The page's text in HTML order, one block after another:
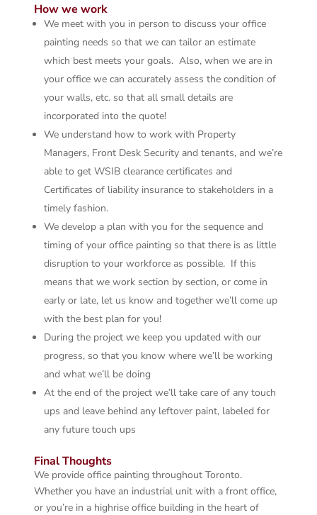
How we work
We meet with you in person to discuss your office
painting needs so that we can tailor an estimate
which best meets your goals. Also, when we are in
your office we can accurately assess the condition of
your walls, etc. so that all small details are
incorporated into the quote!
We understand how to work with Property
Managers, Front Desk Security and tenants, and we’re
able to get WSIB clearance certificates and
Certificates of liability insurance to stakeholders in a
timely fashion.
We develop a plan with you for the sequence and
timing of your office painting so that there is as little
disruption to your workforce as possible. If this
means that we work section by section, or come in
early or late, let us know and together we’ll come up
with the best plan for you!
During the project we keep you updated with our
progress, so that you know where we’ll be working
and what we’ll be doing
At the end of the project we’ll take care of any touch
ups and leave behind any leftover paint, labeled for
any future touch ups
Final Thoughts
We provide office painting throughout Toronto.
Whether you have an industrial unit with a front office,
or you’re in a highrise office building in the heart of